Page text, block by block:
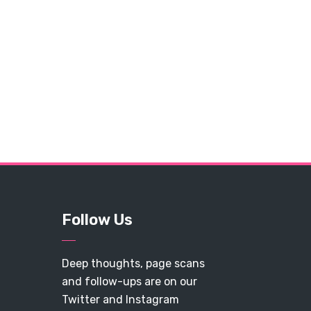
Follow Us
Deep thoughts, page scans
and follow-ups are on our
Twitter and Instagram